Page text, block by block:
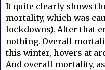
It quite clearly shows
mortality, which was
lockdowns). After that
nothing. Overall
this winter, hovers at
And overall mortality,